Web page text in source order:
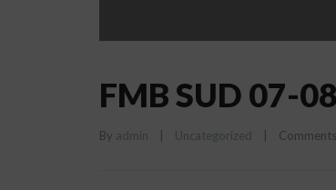
FMB SUD 07-
By admin Uncategorized